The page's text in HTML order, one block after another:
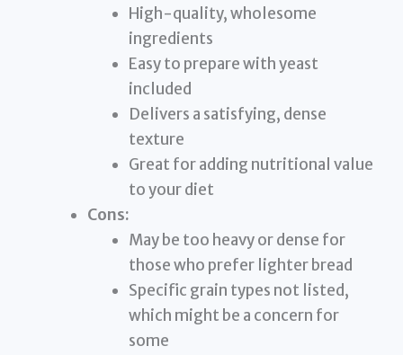
High-quality, wholesome
ingredients
Easy to prepare with yeast
included
Delivers a satisfying, dense
texture
Great for adding nutritional value
to your diet
Cons:
May be too heavy or dense for
those who prefer lighter bread
Specific grain types not listed,
which might be a concern for
some